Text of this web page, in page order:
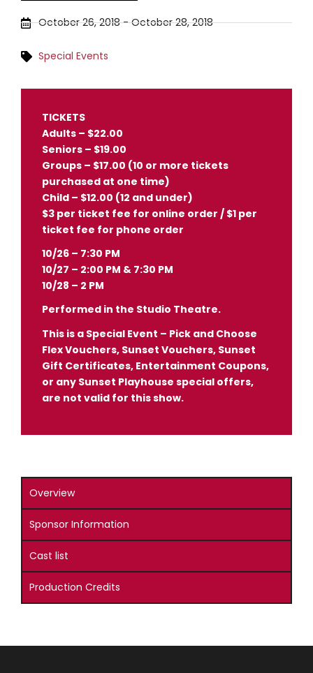
October 26, 2018 - October 28, 2018
Special Events
TICKETS
Adults – $22.00
Seniors – $19.00
Groups – $17.00 (10 or more tickets
purchased at one time)
Child – $12.00 (12 and under)
$3 per ticket fee for online order / $1 per
ticket fee for phone order
10/26 – 7:30 PM
10/27 – 2:00 PM & 7:30 PM
10/28 – 2 PM
Performed in the Studio Theatre.
This is a Special Event – Pick and Choose
Flex Vouchers, Sunset Vouchers, Sunset
Gift Certificates, Entertainment Coupons,
or any Sunset Playhouse special offers,
are not valid for this show.
Overview
Sponsor Information
Cast list
Production Credits